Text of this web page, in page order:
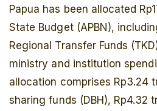
Papua has been allocated
State Budget (APBN),
Regional Transfer Funds
ministry and institution
allocation comprises Rp3.24
sharing funds (DBH), Rp4.32